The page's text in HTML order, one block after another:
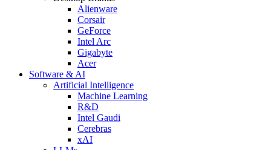
Alienware
Corsair
GeForce
Intel Arc
Gigabyte
Acer
Software & AI
Artificial Intelligence
Machine Learning
R&D
Intel Gaudi
Cerebras
xAI